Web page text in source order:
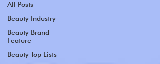
All Posts
Beauty Industry
Beauty Brand
Feature
Beauty Top Lists